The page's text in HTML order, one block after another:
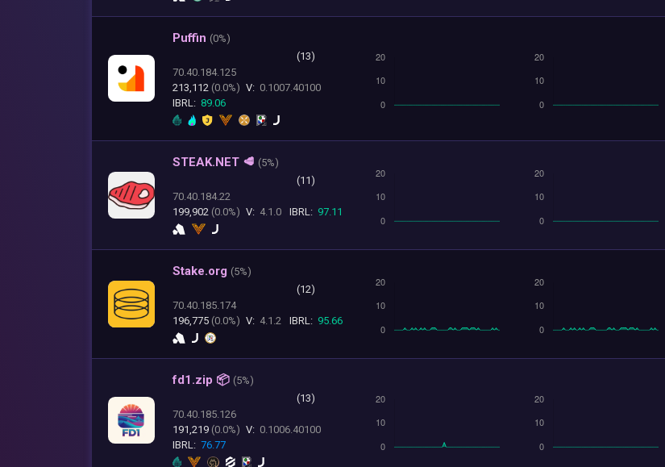
Puffin (0%)
(13)
70.40.184.125
213,112 (0.0%) V: 0.1007.40100
IBRL: 89.06
STEAK.NET 🥩 (5%)
(11)
70.40.184.22
199,902 (0.0%) V: 4.1.0 IBRL: 97.11
Stake.org (5%)
(12)
70.40.185.174
196,775 (0.0%) V: 4.1.2 IBRL: 95.66
fd1.zip 📦 (5%)
(13)
70.40.185.126
191,219 (0.0%) V: 0.1006.40100
IBRL: 76.77